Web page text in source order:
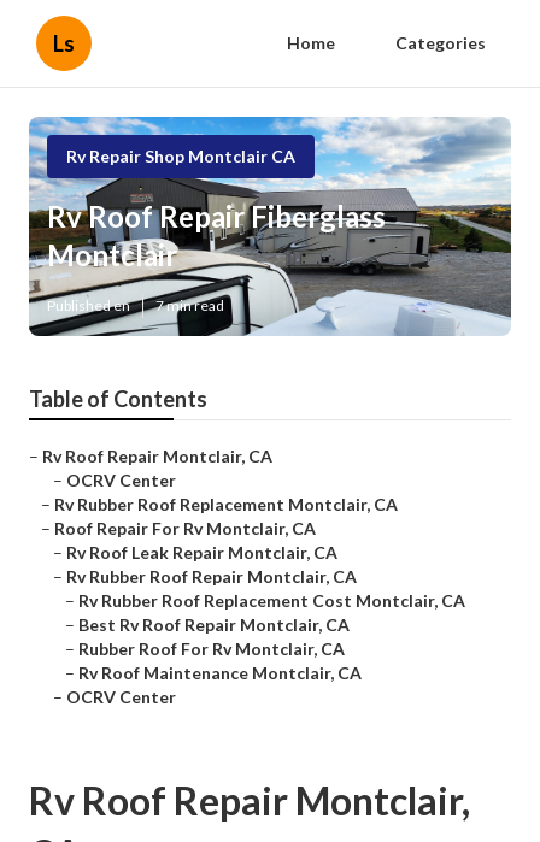
Ls Home Categories
Rv Repair Shop Montclair CA
Rv Roof Repair Fiberglass
Montclair
Published en 7 min read
Table of Contents
– Rv Roof Repair Montclair, CA
– OCRV Center
– Rv Rubber Roof Replacement Montclair, CA
– Roof Repair For Rv Montclair, CA
– Rv Roof Leak Repair Montclair, CA
– Rv Rubber Roof Repair Montclair, CA
– Rv Rubber Roof Replacement Cost Montclair, CA
– Best Rv Roof Repair Montclair, CA
– Rubber Roof For Rv Montclair, CA
– Rv Roof Maintenance Montclair, CA
– OCRV Center
Rv Roof Repair Montclair,